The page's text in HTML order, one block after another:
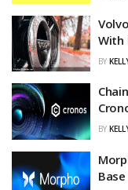
With
BY
BY